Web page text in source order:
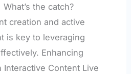
the catch?
creation and active
is key to leveraging
Enhancing
Interactive Content Live